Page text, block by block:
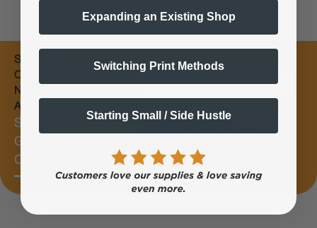
Subscribe for
Coupons &
New Products
Alerts
Subscribe &
Get 10%
OFF
Email
Subscribe Now
Expanding an Existing Shop
Switching Print Methods
Starting Small / Side Hustle